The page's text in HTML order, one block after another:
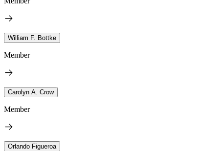
William F. Bottke
Member
Carolyn A. Crow
Member
Orlando Figueroa